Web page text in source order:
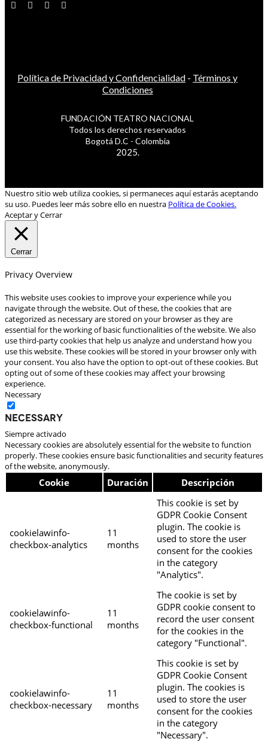
Política de Privacidad y Confidencialidad - Términos y
Condiciones
FUNDACIÓN TEATRO NACIONAL
Todos los derechos reservados
Bogotá D.C - Colombia
2025.
Nuestro sitio web utiliza cookies, si permaneces aquí estarás aceptando
su uso. Puedes leer más sobre ello en nuestra Política de Cookies.
Aceptar y Cerrar
Cerrar
Privacy Overview
This website uses cookies to improve your experience while you
navigate through the website. Out of these, the cookies that are
categorized as necessary are stored on your browser as they are
essential for the working of basic functionalities of the website. We also
use third-party cookies that help us analyze and understand how you
use this website. These cookies will be stored in your browser only with
your consent. You also have the option to opt-out of these cookies. But
opting out of some of these cookies may affect your browsing
experience.
Necessary
Necessary
Siempre activado
Necessary cookies are absolutely essential for the website to function
properly. These cookies ensure basic functionalities and security features
of the website, anonymously.
Cookie Duración Descripción
cookielawinfo-
checkbox-analytics
11
months
This cookie is set by
GDPR Cookie Consent
plugin. The cookie is
used to store the user
consent for the cookies
in the category
"Analytics".
cookielawinfo-
checkbox-functional
11
months
The cookie is set by
GDPR cookie consent to
record the user consent
for the cookies in the
category "Functional".
cookielawinfo-
checkbox-necessary
11
months
This cookie is set by
GDPR Cookie Consent
plugin. The cookies is
used to store the user
consent for the cookies
in the category
"Necessary".